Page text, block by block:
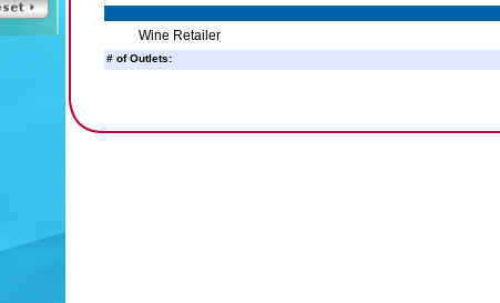
Wine Retailer
# of Outlets: